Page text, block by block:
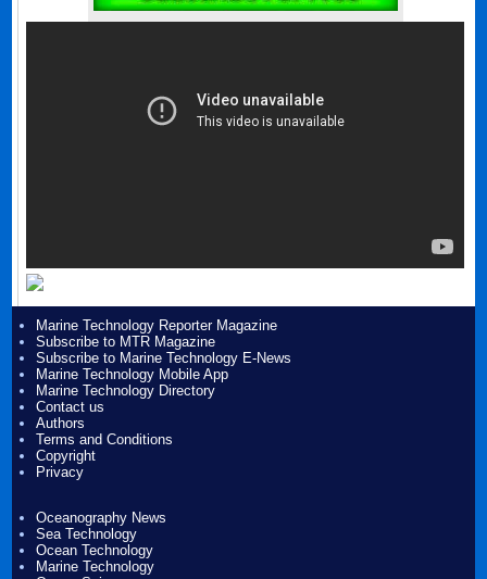
Marine Technology Reporter Magazine
Subscribe to MTR Magazine
Subscribe to Marine Technology E-News
Marine Technology Mobile App
Marine Technology Directory
Contact us
Authors
Terms and Conditions
Copyright
Privacy
Oceanography News
Sea Technology
Ocean Technology
Marine Technology